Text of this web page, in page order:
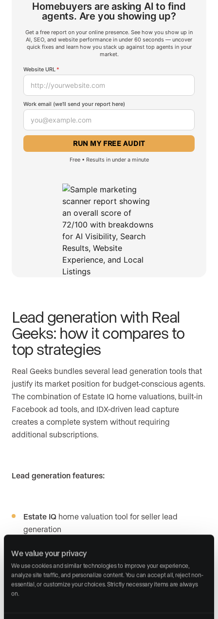
We value your privacy
We use cookies and similar technologies to improve your experience,
analyze site traffic, and personalize content. You can accept all, reject non-
essential, or customize your choices. Strictly necessary items are always
on.
Homebuyers are asking AI to find
agents. Are you showing up?
Get a free report on your online presence. See how you show up in
AI, SEO, and website performance in under 60 seconds — uncover
quick fixes and learn how you stack up against top agents in your
market.
Website URL *
Work email (we'll send your report here)
Free • Results in under a minute
Lead generation with Real
Geeks: how it compares to
top strategies
Real Geeks bundles several lead generation tools that
justify its market position for budget-conscious agents.
The combination of Estate IQ home valuations, built-in
Facebook ad tools, and IDX-driven lead capture
creates a complete system without requiring
additional subscriptions.
Lead generation features:
Estate IQ home valuation tool for seller lead
generation
Built-in Facebook ad creation
interface
Done-for-you PPC optionwith Real Geeks